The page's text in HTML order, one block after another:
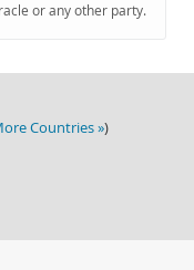
or any other party.
Countries »)